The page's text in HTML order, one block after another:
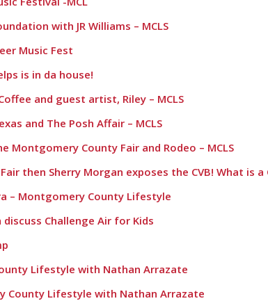
with JR Williams – MCLS
Music Fest
is in da house!
and guest artist, Riley – MCLS
and The Posh Affair – MCLS
Montgomery County Fair and Rodeo – MCLS
then Sherry Morgan exposes the CVB! What is a
– Montgomery County Lifestyle
Challenge Air for Kids
Lifestyle with Nathan Arrazate
County Lifestyle with Nathan Arrazate